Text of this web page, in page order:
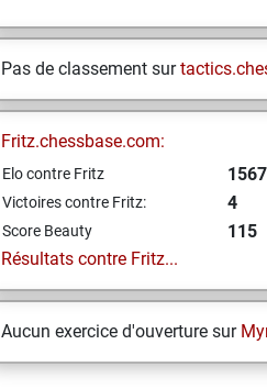
Pas de classement sur
Fritz.chessbase.com:
Elo contre Fritz 1567
Victoires contre Fritz: 4
Score Beauty
115
Résultats contre Fritz...
Aucun exercice d'ouverture sur